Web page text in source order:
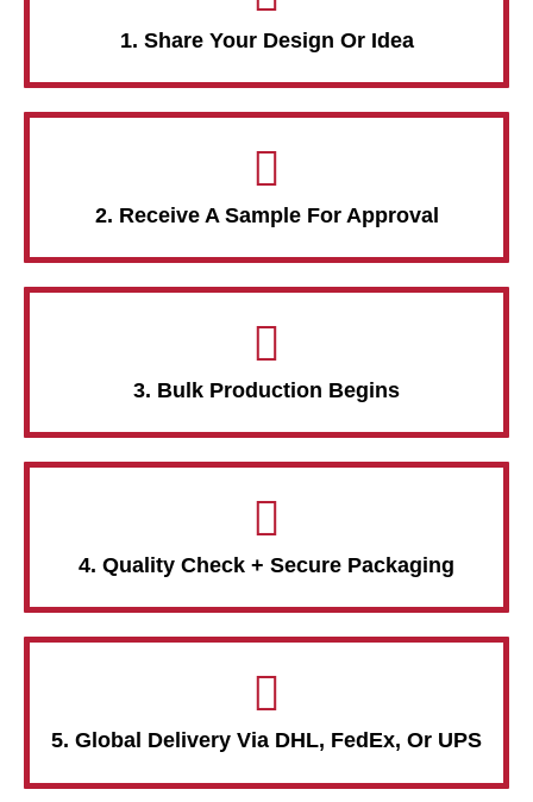
1. Share Your Design Or Idea
2. Receive A Sample For Approval
3. Bulk Production Begins
4. Quality Check + Secure Packaging
5. Global Delivery Via DHL, FedEx, Or UPS